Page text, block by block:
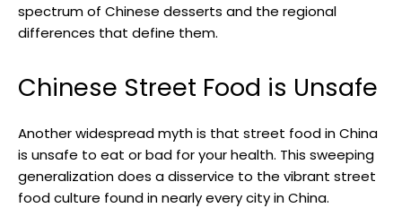
spectrum of Chinese desserts and the regional
differences that define them.
Chinese Street Food is Unsafe
Another widespread myth is that street food in China
is unsafe to eat or bad for your health. This sweeping
generalization does a disservice to the vibrant street
food culture found in nearly every city in China.